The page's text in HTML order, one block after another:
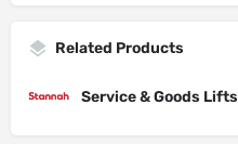
Related Products
Service & Goods Lifts